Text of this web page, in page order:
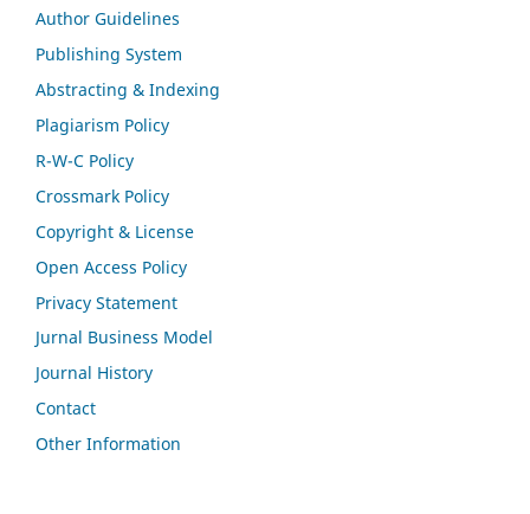
Author Guidelines
Publishing System
Abstracting & Indexing
Plagiarism Policy
R-W-C Policy
Crossmark Policy
Copyright & License
Open Access Policy
Privacy Statement
Jurnal Business Model
Journal History
Contact
Other Information